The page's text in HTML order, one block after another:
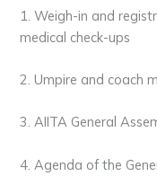
1. Weigh-in and
medical check-ups
2. Umpire and coach
3. AIITA General
4. Agenda of the